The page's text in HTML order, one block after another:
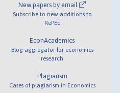
New papers by email
Subscribe to new additions to
RePEc
EconAcademics
Blog aggregator for economics
research
Plagiarism
Cases of plagiarism in Economics